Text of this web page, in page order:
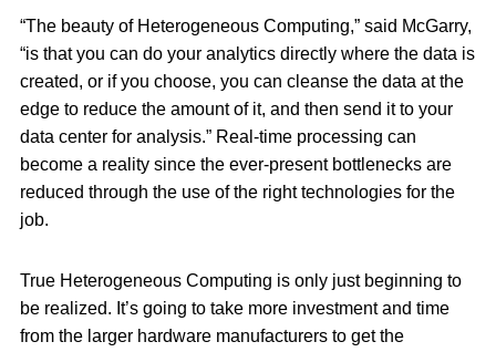
“The beauty of Heterogeneous Computing,” said McGarry,
“is that you can do your analytics directly where the data is
created, or if you choose, you can cleanse the data at the
edge to reduce the amount of it, and then send it to your
data center for analysis.” Real-time processing can
become a reality since the ever-present bottlenecks are
reduced through the use of the right technologies for the
job.
True Heterogeneous Computing is only just beginning to
be realized. It’s going to take more investment and time
from the larger hardware manufacturers to get the